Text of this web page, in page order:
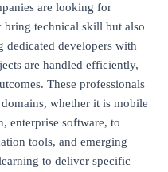
are looking for
bring technical skill but also
dedicated developers with
are handled efficiently,
These professionals
whether it is mobile
enterprise software, to
tools, and emerging
to deliver specific